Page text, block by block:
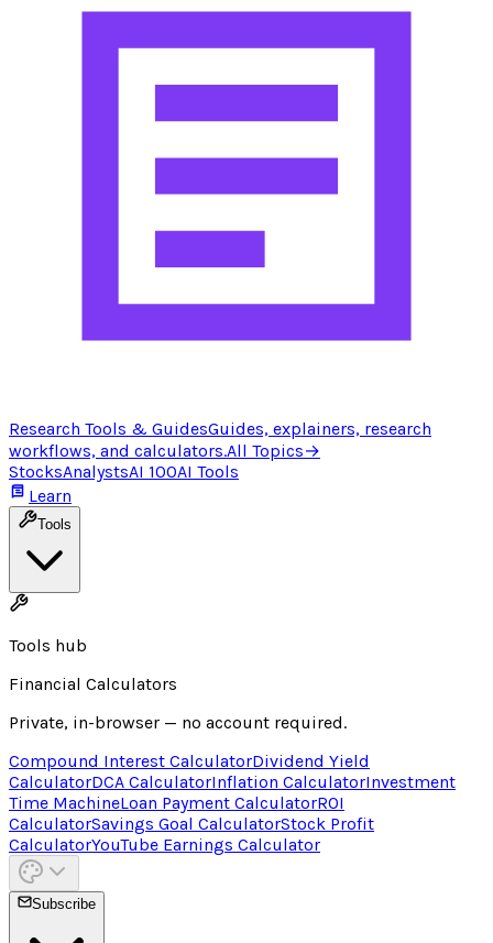
Research Tools & GuidesGuides, explainers, research
workflows, and calculators.All Topics→
StocksAnalystsAI 100AI Tools
Learn
Tools
Tools hub
Financial Calculators
Private, in-browser — no account required.
Compound Interest CalculatorDividend Yield
CalculatorDCA CalculatorInflation CalculatorInvestment
Time MachineLoan Payment CalculatorROI
CalculatorSavings Goal CalculatorStock Profit
CalculatorYouTube Earnings Calculator
Subscribe